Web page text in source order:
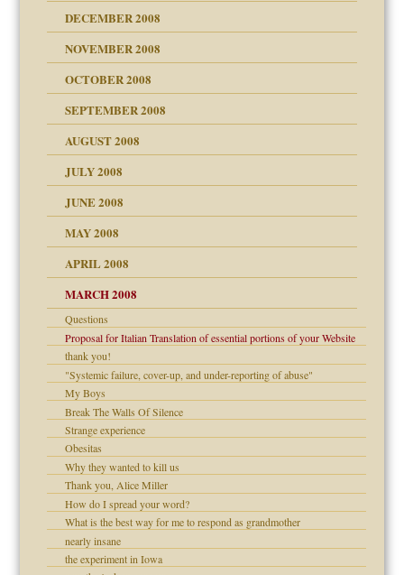
DECEMBER 2008
NOVEMBER 2008
OCTOBER 2008
SEPTEMBER 2008
AUGUST 2008
JULY 2008
JUNE 2008
MAY 2008
Parents:
APRIL 2008
MARCH 2008
Questions
Proposal for Italian Translation of essential portions of your Website
thank you!
"Systemic failure, cover-up, and under-reporting of abuse"
My Boys
Break The Walls Of Silence
Strange experience
Obesitas
Why they wanted to kill us
Thank you, Alice Miller
How do I spread your word?
What is the best way for me to respond as grandmother
nearly insane
the experiment in Iowa